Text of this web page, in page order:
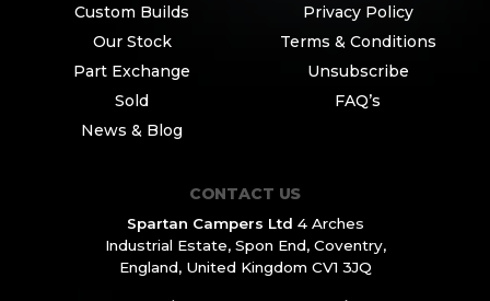
Custom Builds
Our Stock
Part Exchange
Sold
News & Blog
Privacy Policy
Terms & Conditions
Unsubscribe
FAQ’s
CONTACT US
Spartan Campers Ltd 4 Arches
Industrial Estate,Spon End, Coventry,
England,United Kingdom CV1 3JQ